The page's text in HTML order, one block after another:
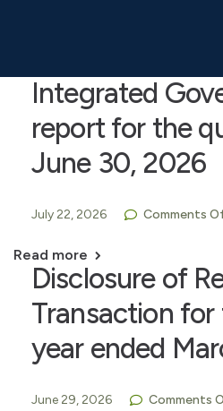
Integrated
report for the
June 30, 2026
July 22, 2026 Comments
Read more
Disclosure of
Transaction
year ended
June 29, 2026 Comments